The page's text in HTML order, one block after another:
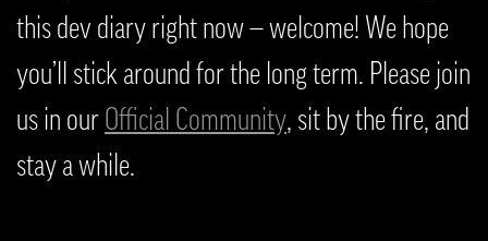
this dev diary right now — welcome! We hope
you’ll stick around for the long term. Please join
us in our Official Community, sit by the fire, and
stay a while.